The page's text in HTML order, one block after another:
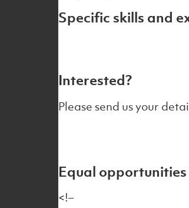
Specific skills and
Interested?
Please send us your
Equal opportunities
<!–